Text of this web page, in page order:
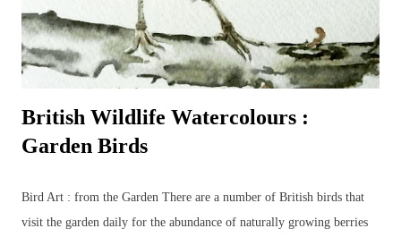
British Wildlife Watercolours :
Garden Birds
Bird Art : from the Garden There are a number of British birds that
visit the garden daily for the abundance of naturally growing berries